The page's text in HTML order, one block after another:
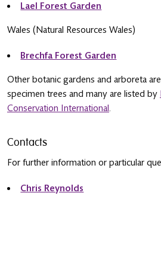
Lael Forest Garden
Wales (Natural Resources Wales)
Brechfa Forest Garden
Other botanic gardens and arboreta
specimen trees and many are listed by
Conservation International.
Contacts
For further information or particular
Chris Reynolds